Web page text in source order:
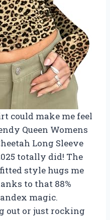
could make me feel
Queen Womens
Long Sleeve
totally did! The
style hugs me
to that 88%
magic.
out or just rocking